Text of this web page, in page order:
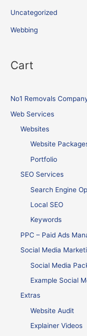
Uncategorized
Webbing
Cart
No1 Removals
Web Services
Websites
Website
Portfolio
SEO Services
Search Engine
Local SEO
Keywords
PPC – Paid Ads
Social Media
Social Media
Example Social
Extras
Website Audit
Explainer Videos